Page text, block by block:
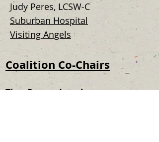
Judy Peres, LCSW-C
Suburban Hospital
Visiting Angels
Coalition Co-Chairs
Tina Purser Langley